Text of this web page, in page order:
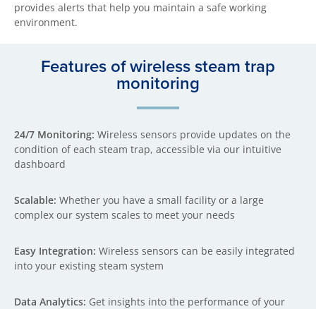
provides alerts that help you maintain a safe working
environment.
Features of wireless steam trap
monitoring
24/7 Monitoring: Wireless sensors provide updates on the
condition of each steam trap, accessible via our intuitive
dashboard
Scalable: Whether you have a small facility or a large
complex our system scales to meet your needs
Easy Integration: Wireless sensors can be easily integrated
into your existing steam system
Data Analytics: Get insights into the performance of your